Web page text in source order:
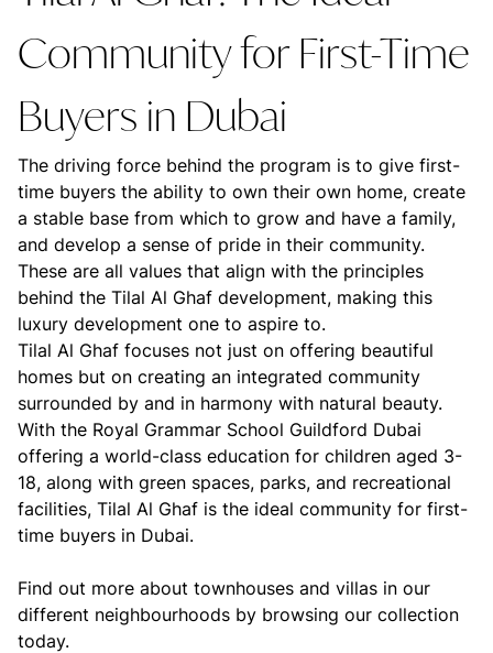
Community for First-Time
Buyers in Dubai
The driving force behind the program is to give first-
time buyers the ability to own their own home, create
a stable base from which to grow and have a family,
and develop a sense of pride in their community.
These are all values that align with the principles
behind the Tilal Al Ghaf development, making this
luxury development one to aspire to.
Tilal Al Ghaf focuses not just on offering beautiful
homes but on creating an integrated community
surrounded by and in harmony with natural beauty.
With the Royal Grammar School Guildford Dubai
offering a world-class education for children aged 3-
18, along with green spaces, parks, and recreational
facilities, Tilal Al Ghaf is the ideal community for first-
time buyers in Dubai.
Find out more about townhouses and villas in our
different neighbourhoods by browsing our collection
today.